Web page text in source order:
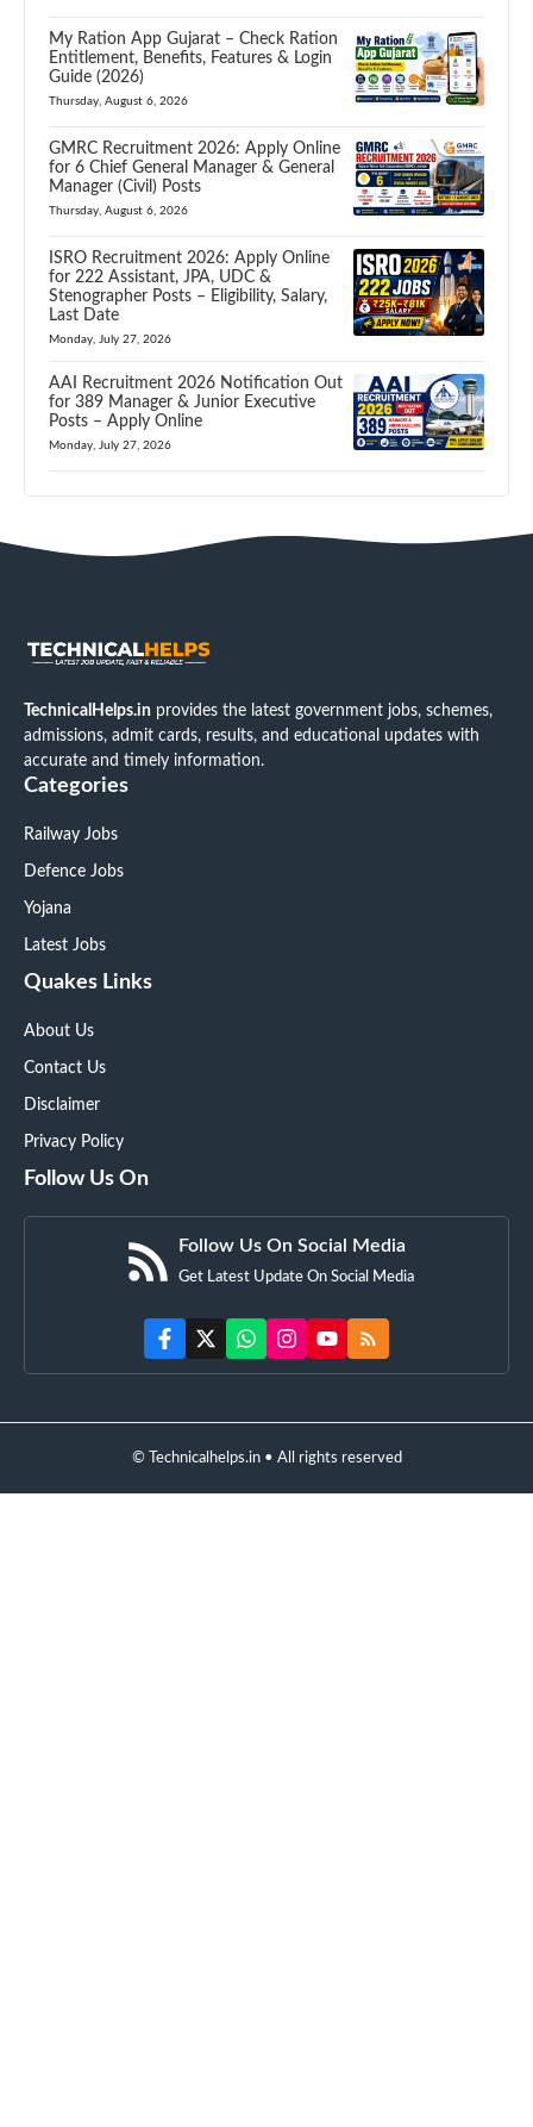
My Ration App Gujarat – Check Ration
Entitlement, Benefits, Features & Login
Guide (2026)
Thursday, August 6, 2026
GMRC Recruitment 2026: Apply Online
for 6 Chief General Manager & General
Manager (Civil) Posts
Thursday, August 6, 2026
ISRO Recruitment 2026: Apply Online
for 222 Assistant, JPA, UDC &
Stenographer Posts – Eligibility, Salary,
Last Date
Monday, July 27, 2026
AAI Recruitment 2026 Notification Out
for 389 Manager & Junior Executive
Posts – Apply Online
Monday, July 27, 2026
TechnicalHelps.in provides the latest government jobs, schemes,
admissions, admit cards, results, and educational updates with
accurate and timely information.
Categories
Railway Jobs
Defence Jobs
Yojana
Latest Jobs
Quakes Links
About Us
Contact Us
Disclaimer
Privacy Policy
Follow Us On
Follow Us On Social Media
Get Latest Update On Social Media
© Technicalhelps.in • All rights reserved